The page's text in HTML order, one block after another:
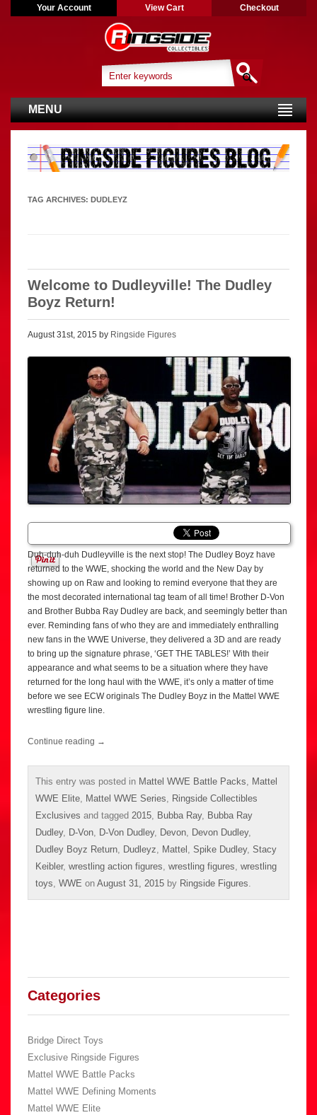
Your Account View Cart Checkout
MENU
TAG ARCHIVES: DUDLEYZ
Welcome to Dudleyville! The Dudley
Boyz Return!
August 31st, 2015 by Ringside Figures
Duh-duh-duh Dudleyville is the next stop! The Dudley Boyz have
returned to the WWE, shocking the world and the New Day by
showing up on Raw and looking to remind everyone that they are
the most decorated international tag team of all time! Brother D-Von
and Brother Bubba Ray Dudley are back, and seemingly better than
ever. Reminding fans of who they are and immediately enthralling
new fans in the WWE Universe, they delivered a 3D and are ready
to bring up the signature phrase, ‘GET THE TABLES!’ With their
appearance and what seems to be a situation where they have
returned for the long haul with the WWE, it’s only a matter of time
before we see ECW originals The Dudley Boyz in the Mattel WWE
wrestling figure line.
Continue reading →
This entry was posted in Mattel WWE Battle Packs, Mattel
WWE Elite, Mattel WWE Series, Ringside Collectibles
Exclusives and tagged 2015, Bubba Ray, Bubba Ray
Dudley, D-Von, D-Von Dudley, Devon, Devon Dudley,
Dudley Boyz Return, Dudleyz, Mattel , Spike Dudley, Stacy
Keibler, wrestling action figures, wrestling figures, wrestling
toys, WWE on August 31, 2015 by Ringside Figures.
Categories
Bridge Direct Toys
Exclusive Ringside Figures
Mattel WWE Battle Packs
Mattel WWE Defining Moments
Mattel WWE Elite